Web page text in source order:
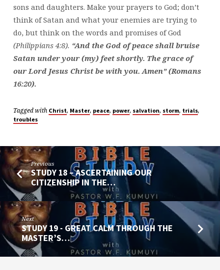
sons and daughters. Make your prayers to God; don’t
think of Satan and what your enemies are trying to
do, but think on the words and promises of God
(Philippians 4:8). “And the God of peace shall bruise
Satan under your (my) feet shortly. The grace of
our Lord Jesus Christ be with you. Amen” (Romans
16:20).
Tagged with Christ, Master, peace, power, salvation, storm, trials,
troubles
Previous
STUDY 18 – ASCERTAINING OUR
CITIZENSHIP IN THE…
Next
STUDY 19 - GREAT CALM THROUGH THE
MASTER’S…